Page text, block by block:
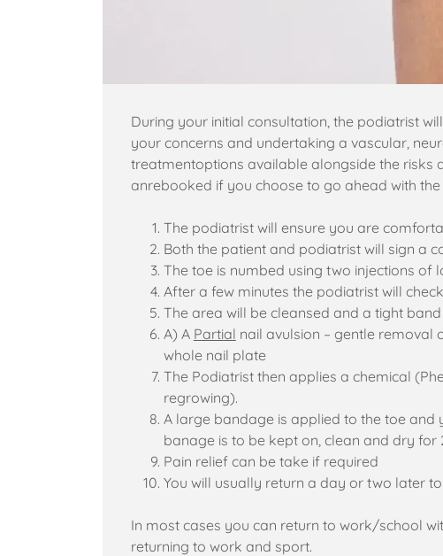
During your initial consultation, the podiatrist
your concerns and undertaking a vascular,
treatmentoptions available alongside the risks
anrebooked if you choose to go ahead with
The podiatrist will ensure you are
Both the patient and podiatrist will sign a
The toe is numbed using two injections of
After a few minutes the podiatrist will
The area will be cleansed and a tight
A) A Partial nail avulsion – gentle removal
whole nail plate
The Podiatrist then applies a chemical
regrowing).
A large bandage is applied to the toe
banage is to be kept on, clean and dry for
Pain relief can be take if required
You will usually return a day or two later
In most cases you can return to work/school
returning to work and sport.